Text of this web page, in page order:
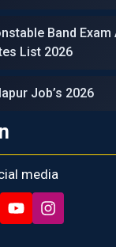
Band Exam
List 2026
Job’s 2026
media